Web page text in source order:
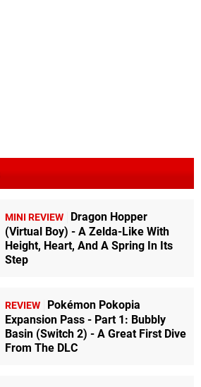
MINI REVIEW
Dragon Hopper
(Virtual Boy) - A Zelda-Like With
Height, Heart, And A Spring In Its
Step
REVIEW
Pokémon Pokopia
Expansion Pass - Part 1: Bubbly
Basin (Switch 2) - A Great First Dive
From The DLC